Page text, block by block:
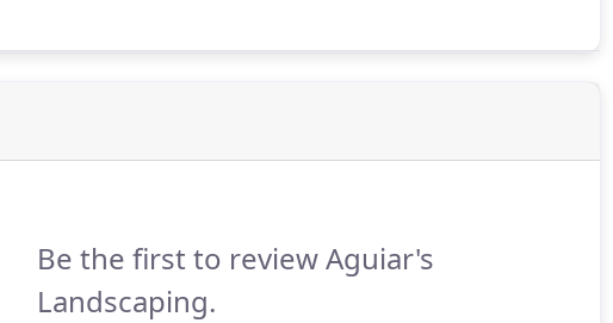
Be the first to review Aguiar's
Landscaping.